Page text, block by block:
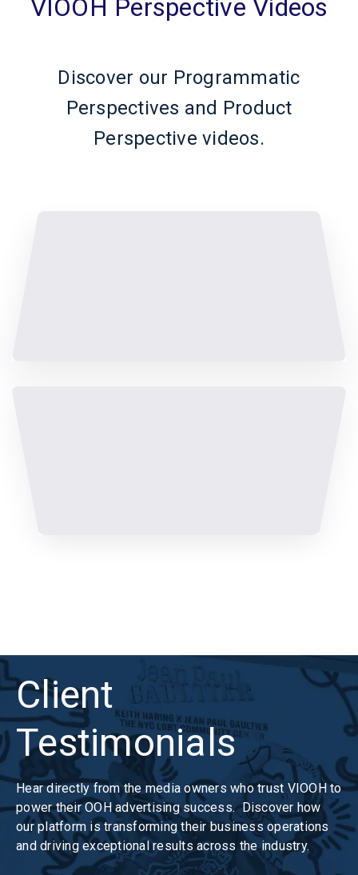
VIOOH Perspective Videos
Discover our Programmatic
Perspectives and Product
Perspective videos.
Client
Testimonials
Hear directly from the media owners who trust VIOOH to
power their OOH advertising success. Discover how
our platform is transforming their business operations
and driving exceptional results across the industry.